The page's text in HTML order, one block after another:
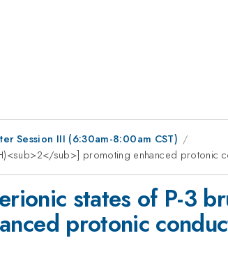
Session III (6:30am-8:00am CST)
sub>] promoting enhanced protonic
states of P-3
protonic